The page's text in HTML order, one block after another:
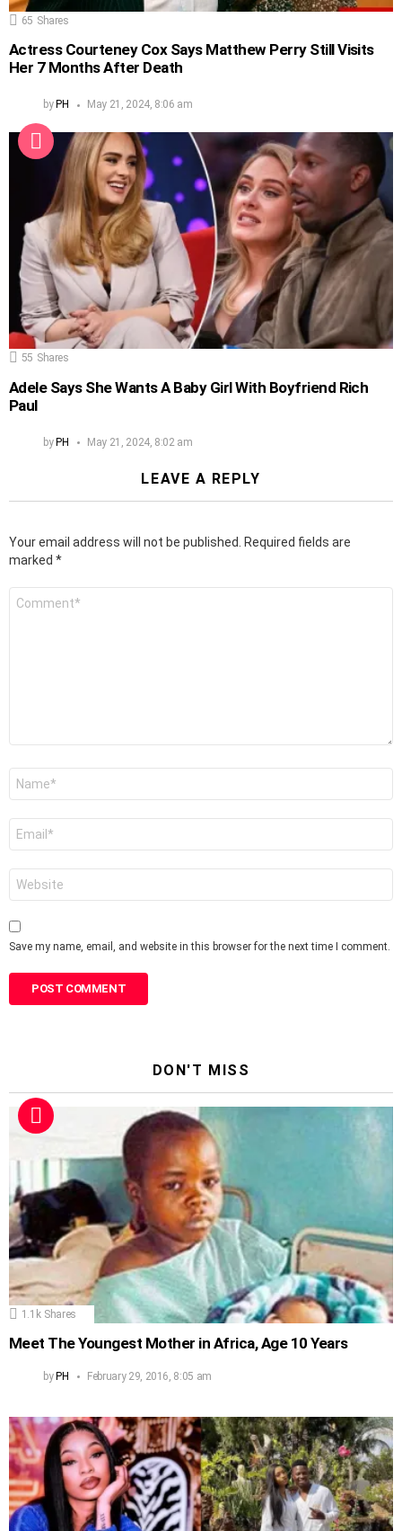
65 Shares
Actress Courteney Cox Says Matthew Perry Still Visits
Her 7 Months After Death
by PH May 21, 2024, 8:06 am
55 Shares
Adele Says She Wants A Baby Girl With Boyfriend Rich
Paul
by PH May 21, 2024, 8:02 am
LEAVE A REPLY
Your email address will not be published.
Required fields are
marked *
Save my name, email, and website in this browser for the next time I comment.
DON'T MISS
1.1k Shares
Meet The Youngest Mother in Africa, Age 10 Years
by PH February 29, 2016, 8:05 am